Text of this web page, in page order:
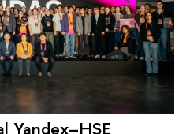
Yandex–HSE